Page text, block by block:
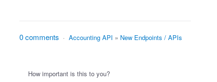
0 comments · Accounting API » New Endpoints / APIs
How important is this to you?